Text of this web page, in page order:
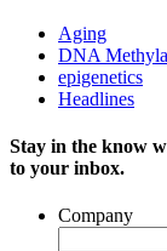
Aging
DNA
epigenetics
Headlines
Stay in the know
to your inbox.
Company